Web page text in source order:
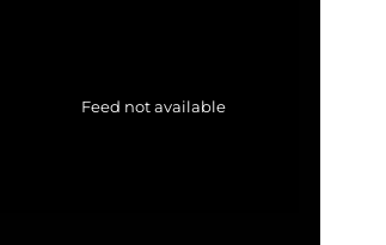
Feed not available